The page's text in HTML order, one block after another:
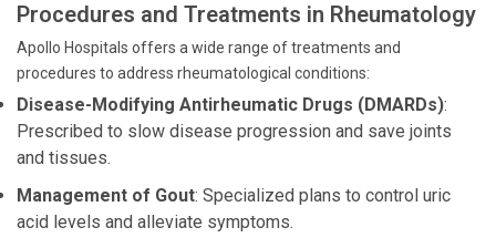
Procedures and Treatments in Rheumatology
Apollo Hospitals offers a wide range of treatments and
procedures to address rheumatological conditions:
Disease-Modifying Antirheumatic Drugs (DMARDs):
Prescribed to slow disease progression and save joints
and tissues.
Management of Gout: Specialized plans to control uric
acid levels and alleviate symptoms.